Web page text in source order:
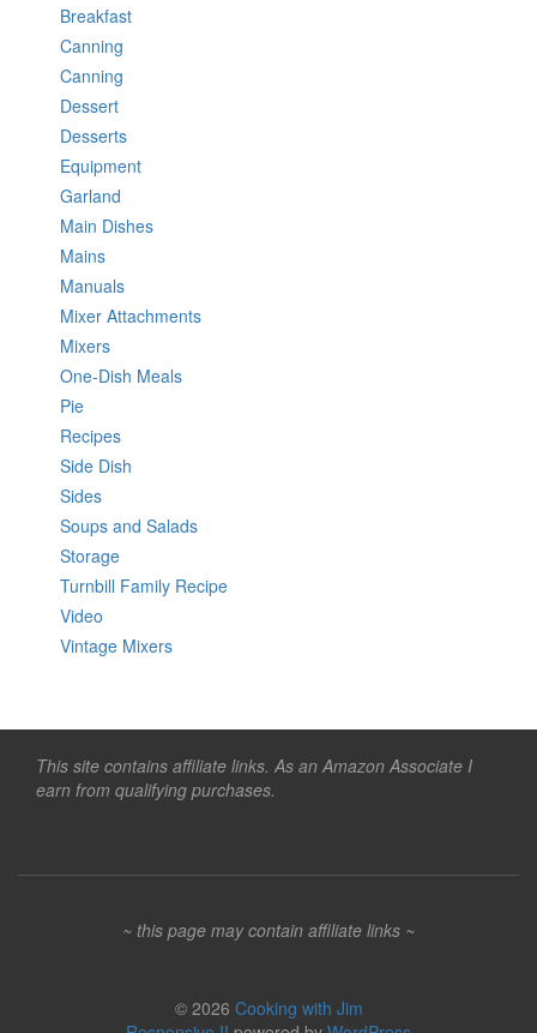
Breakfast
Canning
Canning
Dessert
Desserts
Equipment
Garland
Main Dishes
Mains
Manuals
Mixer Attachments
Mixers
One-Dish Meals
Pie
Recipes
Side Dish
Sides
Soups and Salads
Storage
Turnbill Family Recipe
Video
Vintage Mixers
This site contains affiliate links. As an Amazon Associate I
earn from qualifying purchases.
~ this page may contain affiliate links ~
© 2026 Cooking with Jim